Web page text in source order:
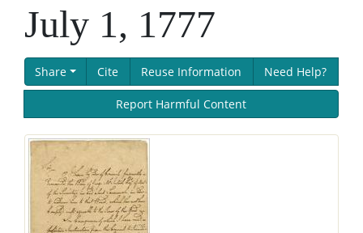
July 1, 1777
Share Cite Reuse Information Need Help?
Report Harmful Content